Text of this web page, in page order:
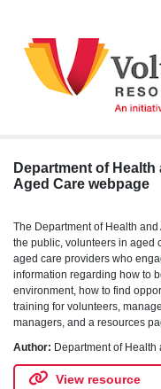
content
Department of
Aged Care webpage
The Department of Health
the public, volunteers in aged
aged care providers who
information regarding how to
environment, how to find
training for volunteers,
managers, and a resources
Author: Department of Health
View resource